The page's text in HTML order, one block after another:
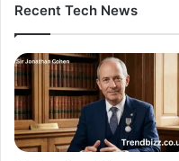
Recent Tech News